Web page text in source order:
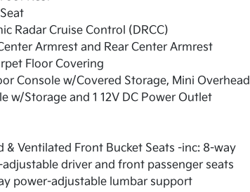
Radar Cruise Control (DRCC)
Armrest and Rear Center Armrest
Floor Covering
Console w/Covered Storage, Mini Overhead
w/Storage and 1 12V DC Power Outlet
& Ventilated Front Bucket Seats -inc: 8-way
driver and front passenger seats
power-adjustable lumbar support